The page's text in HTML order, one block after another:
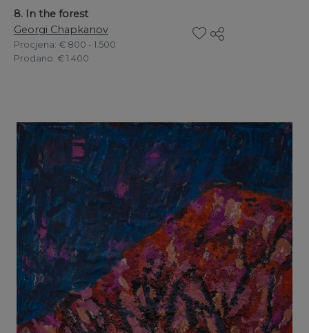
8. In the forest
Georgi Chapkanov
Procjena: € 800 - 1.500
Prodano: € 1.400